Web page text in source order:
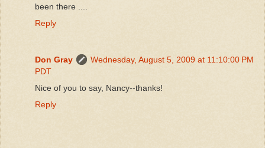
been there ....
Reply
Don Gray
Wednesday, August 5, 2009 at 11:10:00 PM
PDT
Nice of you to say, Nancy--thanks!
Reply